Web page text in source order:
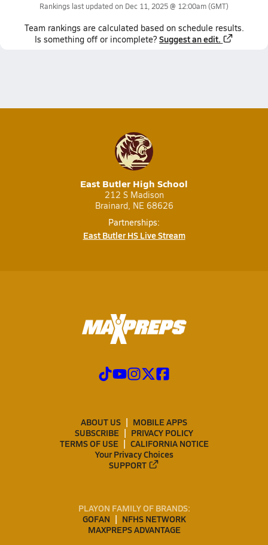
Rankings last updated on Dec 11, 2025 @ 12:00am(GMT)
Team rankings are calculated based on schedule results.
Is something off or incomplete? Suggest an edit.
East Butler High School
212 S Madison
Brainard, NE 68626
Partnerships:
East Butler HS Live Stream
ABOUT US
MOBILE APPS
SUBSCRIBE
PRIVACY POLICY
TERMS OF USE
CALIFORNIA NOTICE
Your Privacy Choices
SUPPORT
PLAYON FAMILY OF BRANDS:
GOFAN
NFHS NETWORK
MAXPREPS ADVANTAGE